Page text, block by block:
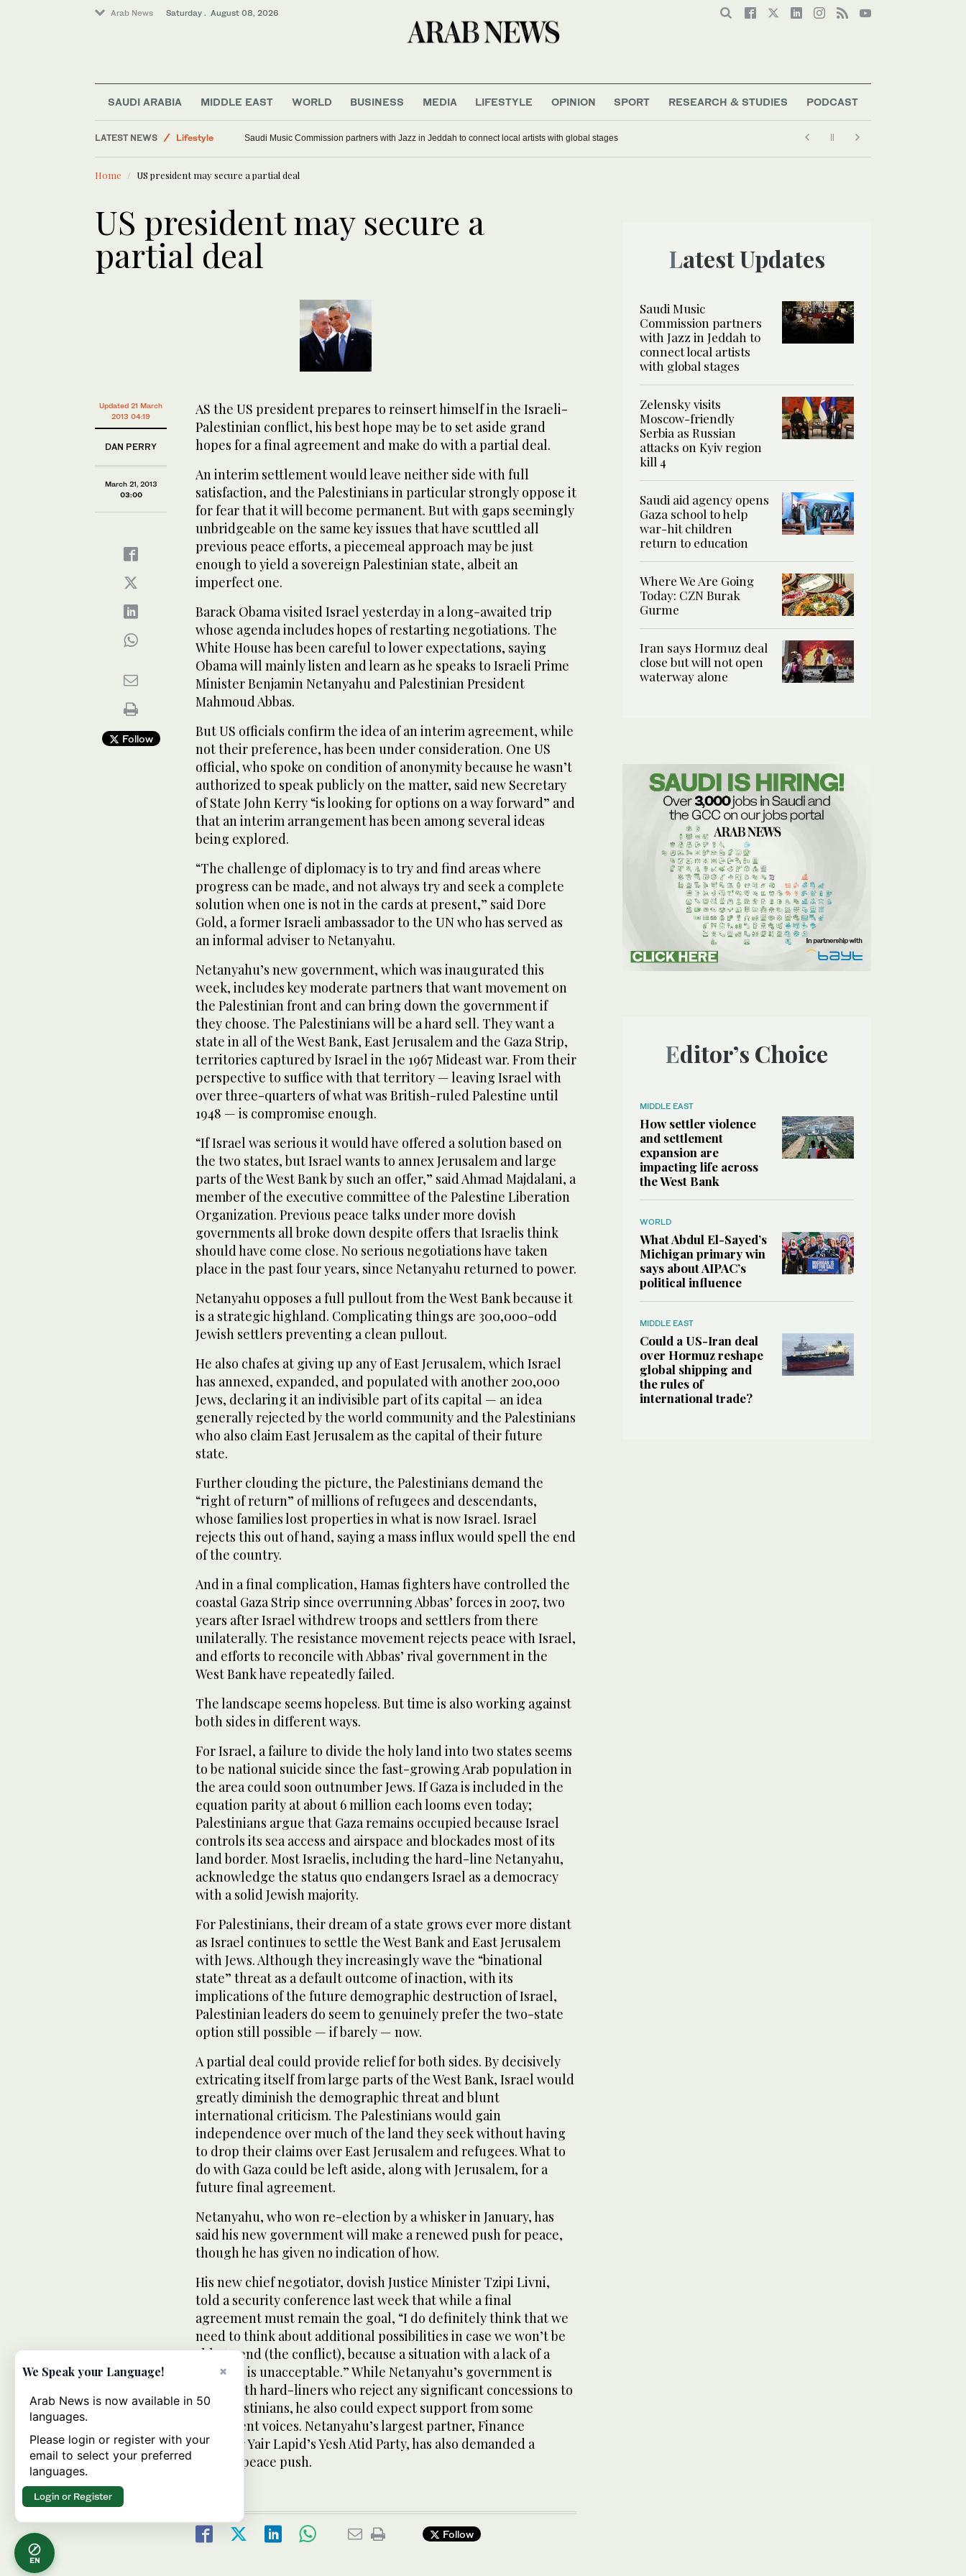
Arab News Saturday . August 08, 2026
SAUDI ARABIA MIDDLE EAST WORLD BUSINESS MEDIA LIFESTYLE OPINION SPORT RESEARCH & STUDIES PODCAST
LATEST NEWS
Lifestyle
World
Saudi Arabia
Saudi Music Commission partners with Jazz in Jeddah to connect local artists with global stages
Home US president may secure a partial deal
US president may secure a
partial deal
Updated 21 March
2013 04:19
DAN PERRY
March 21, 2013
03:00
Follow
AS the US president prepares to reinsert himself in the Israeli-
Palestinian conflict, his best hope may be to set aside grand
hopes for a final agreement and make do with a partial deal.
An interim settlement would leave neither side with full
satisfaction, and the Palestinians in particular strongly oppose it
for fear that it will become permanent. But with gaps seemingly
unbridgeable on the same key issues that have scuttled all
previous peace efforts, a piecemeal approach may be just
enough to yield a sovereign Palestinian state, albeit an
imperfect one.
Barack Obama visited Israel yesterday in a long-awaited trip
whose agenda includes hopes of restarting negotiations. The
White House has been careful to lower expectations, saying
Obama will mainly listen and learn as he speaks to Israeli Prime
Minister Benjamin Netanyahu and Palestinian President
Mahmoud Abbas.
But US officials confirm the idea of an interim agreement, while
not their preference, has been under consideration. One US
official, who spoke on condition of anonymity because he wasn’t
authorized to speak publicly on the matter, said new Secretary
of State John Kerry “is looking for options on a way forward” and
that an interim arrangement has been among several ideas
being explored.
“The challenge of diplomacy is to try and find areas where
progress can be made, and not always try and seek a complete
solution when one is not in the cards at present,” said Dore
Gold, a former Israeli ambassador to the UN who has served as
an informal adviser to Netanyahu.
Netanyahu’s new government, which was inaugurated this
week, includes key moderate partners that want movement on
the Palestinian front and can bring down the government if
they choose. The Palestinians will be a hard sell. They want a
state in all of the West Bank, East Jerusalem and the Gaza Strip,
territories captured by Israel in the 1967 Mideast war. From their
perspective to suffice with that territory — leaving Israel with
over three-quarters of what was British-ruled Palestine until
1948 — is compromise enough.
“If Israel was serious it would have offered a solution based on
the two states, but Israel wants to annex Jerusalem and large
parts of the West Bank by such an offer,” said Ahmad Majdalani, a
member of the executive committee of the Palestine Liberation
Organization. Previous peace talks under more dovish
governments all broke down despite offers that Israelis think
should have come close. No serious negotiations have taken
place in the past four years, since Netanyahu returned to power.
Netanyahu opposes a full pullout from the West Bank because it
is a strategic highland. Complicating things are 300,000-odd
Jewish settlers preventing a clean pullout.
He also chafes at giving up any of East Jerusalem, which Israel
has annexed, expanded, and populated with another 200,000
Jews, declaring it an indivisible part of its capital — an idea
generally rejected by the world community and the Palestinians
who also claim East Jerusalem as the capital of their future
state.
Further clouding the picture, the Palestinians demand the
“right of return” of millions of refugees and descendants,
whose families lost properties in what is now Israel. Israel
rejects this out of hand, saying a mass influx would spell the end
of the country.
And in a final complication, Hamas fighters have controlled the
coastal Gaza Strip since overrunning Abbas’ forces in 2007, two
years after Israel withdrew troops and settlers from there
unilaterally. The resistance movement rejects peace with Israel,
and efforts to reconcile with Abbas’ rival government in the
West Bank have repeatedly failed.
The landscape seems hopeless. But time is also working against
both sides in different ways.
For Israel, a failure to divide the holy land into two states seems
to be national suicide since the fast-growing Arab population in
the area could soon outnumber Jews. If Gaza is included in the
equation parity at about 6 million each looms even today;
Palestinians argue that Gaza remains occupied because Israel
controls its sea access and airspace and blockades most of its
land border. Most Israelis, including the hard-line Netanyahu,
acknowledge the status quo endangers Israel as a democracy
with a solid Jewish majority.
For Palestinians, their dream of a state grows ever more distant
as Israel continues to settle the West Bank and East Jerusalem
with Jews. Although they increasingly wave the “binational
state” threat as a default outcome of inaction, with its
implications of the future demographic destruction of Israel,
Palestinian leaders do seem to genuinely prefer the two-state
option still possible — if barely — now.
A partial deal could provide relief for both sides. By decisively
extricating itself from large parts of the West Bank, Israel would
greatly diminish the demographic threat and blunt
international criticism. The Palestinians would gain
independence over much of the land they seek without having
to drop their claims over East Jerusalem and refugees. What to
do with Gaza could be left aside, along with Jerusalem, for a
future final agreement.
Netanyahu, who won re-election by a whisker in January, has
said his new government will make a renewed push for peace,
though he has given no indication of how.
His new chief negotiator, dovish Justice Minister Tzipi Livni,
told a security conference last week that while a final
agreement must remain the goal, “I do definitely think that we
need to think about additional possibilities in case we won’t be
able to end (the conflict), because a situation with a lack of a
solution is unacceptable.” While Netanyahu’s government is
filled with hard-liners who reject any significant concessions to
the Palestinians, he also could expect support from some
prominent voices. Netanyahu’s largest partner, Finance
Minister Yair Lapid’s Yesh Atid Party, has also demanded a
serious peace push.
Follow
Latest Updates
Saudi Music
Commission partners
with Jazz in Jeddah to
connect local artists
with global stages
Zelensky visits
Moscow-friendly
Serbia as Russian
attacks on Kyiv region
kill 4
Saudi aid agency opens
Gaza school to help
war-hit children
return to education
Where We Are Going
Today: CZN Burak
Gurme
Iran says Hormuz deal
close but will not open
waterway alone
Editor’s Choice
MIDDLE EAST
How settler violence
and settlement
expansion are
impacting life across
the West Bank
WORLD
What Abdul El-Sayed’s
Michigan primary win
says about AIPAC’s
political influence
MIDDLE EAST
Could a US-Iran deal
over Hormuz reshape
global shipping and
the rules of
international trade?
EN
×
We Speak your Language!
Arab News is now available in 50
languages.
Please login or register with your
email to select your preferred
languages.
Login or Register